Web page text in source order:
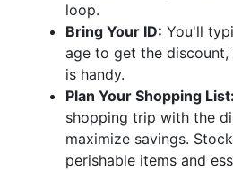
loop.
Bring Your ID: You'll
age to get the discount,
is handy.
Plan Your Shopping List:
shopping trip with the
maximize savings.
perishable items and